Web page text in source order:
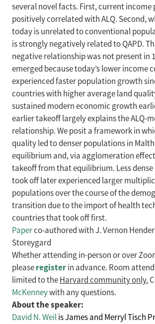
several novel facts. First, current income
positively correlated with ALQ. Second,
today is unrelated to conventional
is strongly negatively related to QAPD.
negative relationship was not present in
emerged because today’s lower income
experienced faster population growth
countries with higher average land
sustained modern economic growth
earlier takeoff largely explains the ALQ-
relationship. We posit a framework in
quality led to denser populations in
equilibrium and, via agglomeration
takeoff from that equilibrium. Less
took off later experienced larger
populations over the course of the
transition due to the import of health
countries that took off first.
Paperco-authored with J. Vernon
Storeygard
Whether attending in-person or over
pleaseregisterin advance. Room
limited to theHarvard community only.
McKenneywith any questions.
About the speaker:
David N. Weilis James and Merryl Tisch